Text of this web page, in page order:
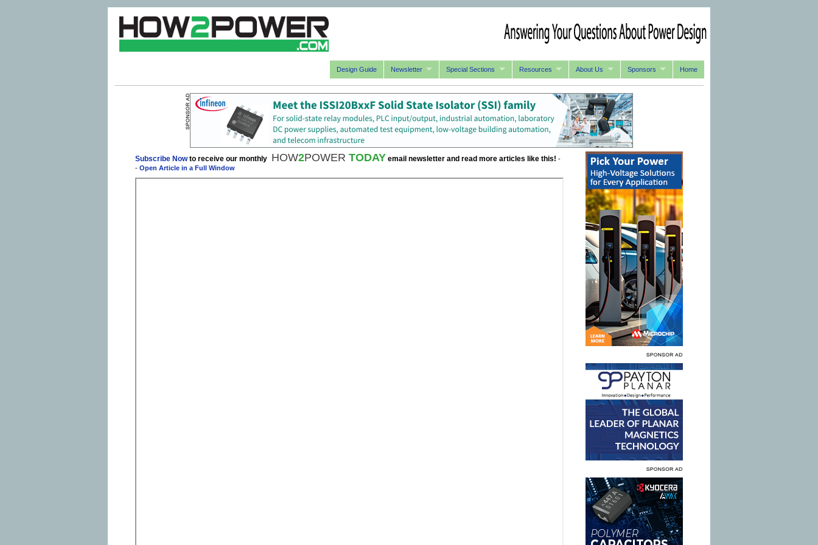
Design Guide Newsletter Special Sections Resources About Us Sponsors Home
Subscribe Nowto receive our monthly HOW2POWER TODAY email newsletter and read more articles like this! -
- Open Article in a Full Window